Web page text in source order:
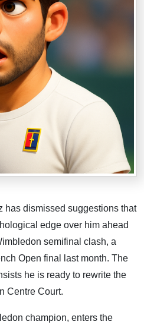
dismissed suggestions that
edge over him ahead
semifinal clash, a
Open final last month. The
he is ready to rewrite the
Centre Court.
champion, enters the